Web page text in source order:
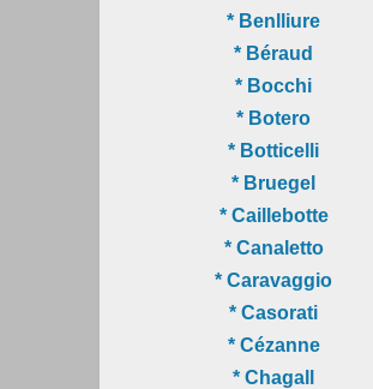
* Benlliure
* Béraud
* Bocchi
* Botero
* Botticelli
* Bruegel
* Caillebotte
* Canaletto
* Caravaggio
* Casorati
* Cézanne
* Chagall